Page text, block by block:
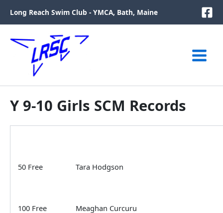
content
Long Reach Swim Club - YMCA, Bath, Maine
Y 9-10 Girls SCM Records
50 Free Tara Hodgson
100 Free Meaghan Curcuru